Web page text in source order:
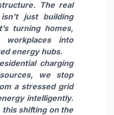
The real
just building
turning homes,
workplaces into
energy hubs.
charging
we stop
a stressed grid
intelligently.
this shifting on the